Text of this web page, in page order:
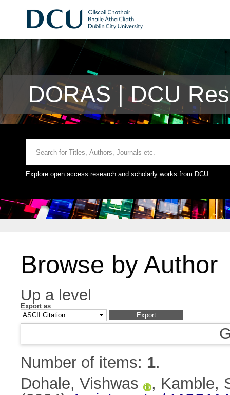
DORAS | DCU
Explore open access research and scholarly works from DCU
Browse by Author
Up a level
Export as
Number of items: 1.
Dohale, Vishwas
, Kamble,